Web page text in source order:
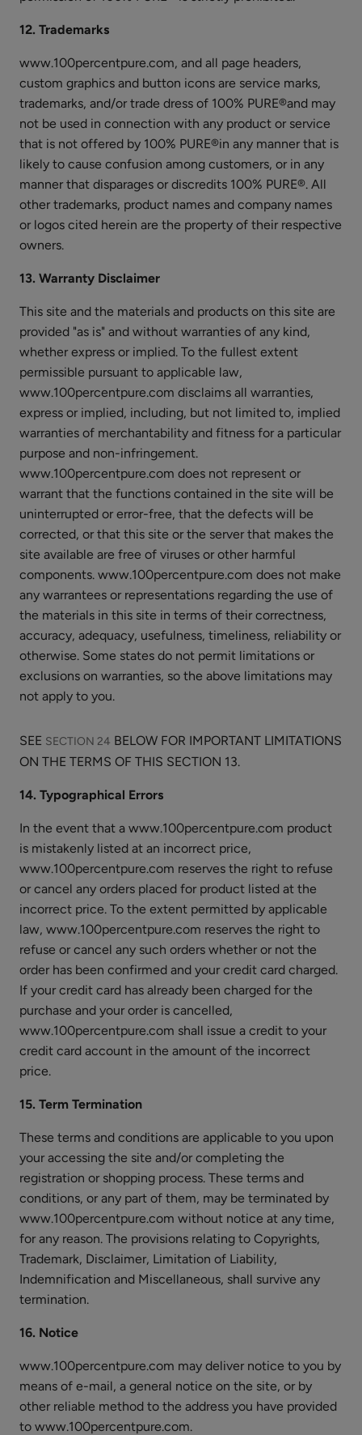
Blood
Orange
Body
Cream
ADD TO TOTE
Tea
EGCG
Concentrate
Cream
$28.00
Matcha
Antioxidant
Hydrogel
Mask
$8.00
ADD TO TOTE
Ginseng
Royal
Jelly
Mask
$8.00
ADD TO TOTE
12. Trademarks
www.100percentpure.com, and all page headers,
custom graphics and button icons are service marks,
trademarks, and/or trade dress of 100% PURE®and may
not be used in connection with any product or service
that is not offered by 100% PURE®in any manner that is
likely to cause confusion among customers, or in any
manner that disparages or discredits 100% PURE®. All
other trademarks, product names and company names
or logos cited herein are the property of their respective
owners.
13. Warranty Disclaimer
This site and the materials and products on this site are
provided "as is" and without warranties of any kind,
whether express or implied. To the fullest extent
permissible pursuant to applicable law,
www.100percentpure.com disclaims all warranties,
express or implied, including, but not limited to, implied
warranties of merchantability and fitness for a particular
purpose and non-infringement.
www.100percentpure.com does not represent or
warrant that the functions contained in the site will be
uninterrupted or error-free, that the defects will be
corrected, or that this site or the server that makes the
site available are free of viruses or other harmful
components. www.100percentpure.com does not make
any warrantees or representations regarding the use of
the materials in this site in terms of their correctness,
accuracy, adequacy, usefulness, timeliness, reliability or
otherwise. Some states do not permit limitations or
exclusions on warranties, so the above limitations may
not apply to you.
SEE SECTION 24 BELOW FOR IMPORTANT LIMITATIONS
ON THE TERMS OF THIS SECTION 13.
14. Typographical Errors
In the event that a www.100percentpure.com product
is mistakenly listed at an incorrect price,
www.100percentpure.com reserves the right to refuse
or cancel any orders placed for product listed at the
incorrect price. To the extent permitted by applicable
law, www.100percentpure.com reserves the right to
refuse or cancel any such orders whether or not the
order has been confirmed and your credit card charged.
If your credit card has already been charged for the
purchase and your order is cancelled,
www.100percentpure.com shall issue a credit to your
credit card account in the amount of the incorrect
price.
15. Term Termination
These terms and conditions are applicable to you upon
your accessing the site and/or completing the
registration or shopping process. These terms and
conditions, or any part of them, may be terminated by
www.100percentpure.com without notice at any time,
for any reason. The provisions relating to Copyrights,
Trademark, Disclaimer, Limitation of Liability,
Indemnification and Miscellaneous, shall survive any
termination.
16. Notice
www.100percentpure.com may deliver notice to you by
means of e-mail, a general notice on the site, or by
other reliable method to the address you have provided
to www.100percentpure.com.